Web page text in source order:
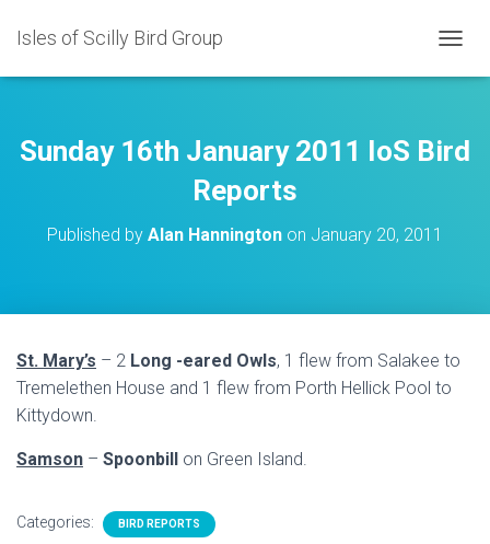
Isles of Scilly Bird Group
O
E
N
Sunday 16th January 2011 IoS Bird
Reports
Published by Alan Hannington on January 20, 2011
St. Mary’s – 2 Long -eared Owls, 1 flew from Salakee to
Tremelethen House and 1 flew from Porth Hellick Pool to
Kittydown.
Samson – Spoonbill on Green Island.
Categories: BIRD REPORTS